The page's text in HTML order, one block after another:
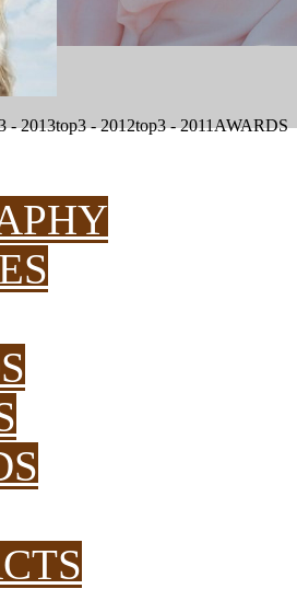
- 2013top3 - 2012top3 - 2011AWARDS